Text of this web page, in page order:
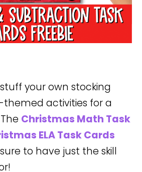
your own stocking
activities for a
Christmas Math Task
ELA Task Cards
to have just the skill